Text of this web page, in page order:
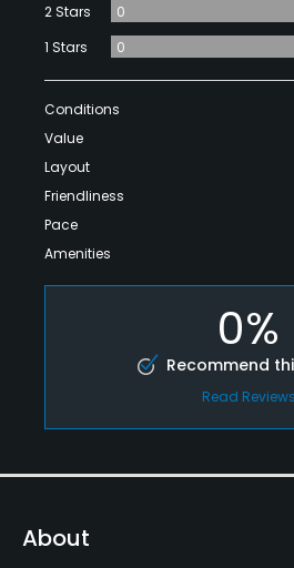
2 Stars
0
1 Stars
0
Conditions
Value
Layout
Friendliness
Pace
Amenities
0%
Recommend
Read Reviews
About